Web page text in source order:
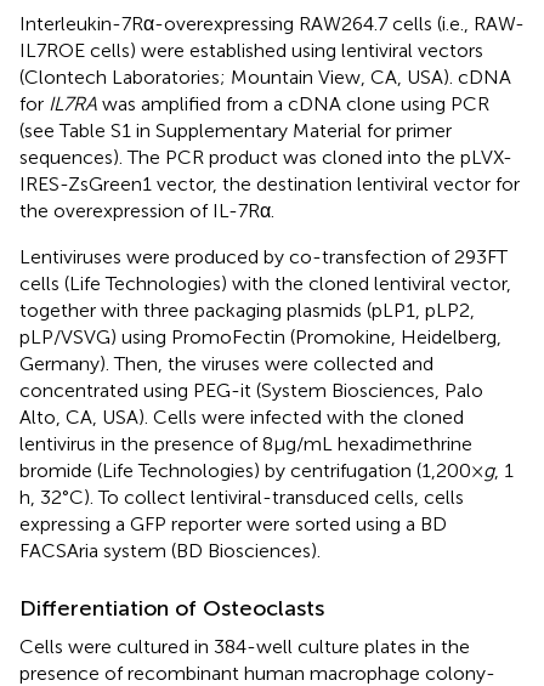
Interleukin-7Rα-overexpressing RAW264.7 cells (i.e., RAW-
IL7ROE cells) were established using lentiviral vectors
(Clontech Laboratories; Mountain View, CA, USA). cDNA
for IL7RA was amplified from a cDNA clone using PCR
(see Table S1 in Supplementary Material for primer
sequences). The PCR product was cloned into the pLVX-
IRES-ZsGreen1 vector, the destination lentiviral vector for
the overexpression of IL-7Rα.
Lentiviruses were produced by co-transfection of 293FT
cells (Life Technologies) with the cloned lentiviral vector,
together with three packaging plasmids (pLP1, pLP2,
pLP/VSVG) using PromoFectin (Promokine, Heidelberg,
Germany). Then, the viruses were collected and
concentrated using PEG-it (System Biosciences, Palo
Alto, CA, USA). Cells were infected with the cloned
lentivirus in the presence of 8 µg/mL hexadimethrine
bromide (Life Technologies) by centrifugation (1,200 ×g, 1
h, 32°C). To collect lentiviral-transduced cells, cells
expressing a GFP reporter were sorted using a BD
FACSAria system (BD Biosciences).
Differentiation of Osteoclasts
Cells were cultured in 384-well culture plates in the
presence of recombinant human macrophage colony-